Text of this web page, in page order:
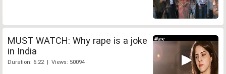
MUST WATCH: Why rape is a joke
in India
Duration: 6:22 | Views: 50094